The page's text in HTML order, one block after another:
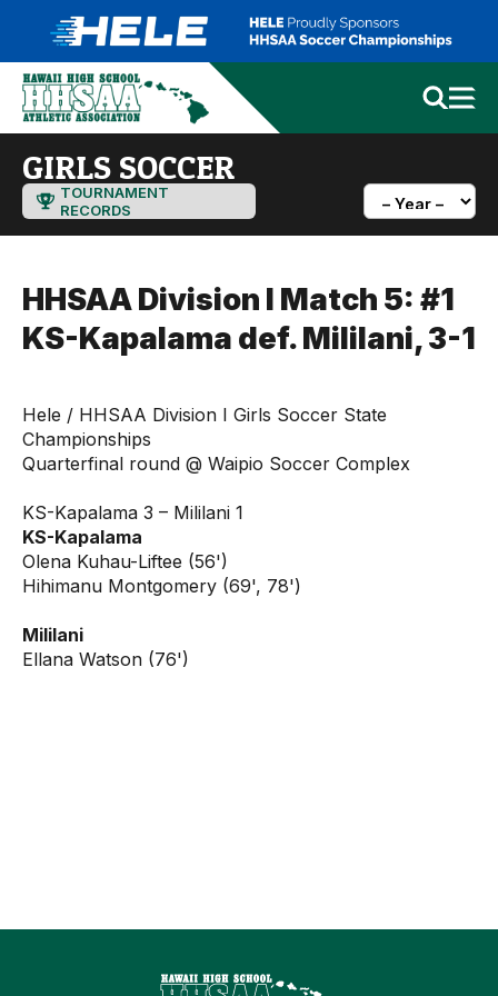
GIRLS SOCCER
TOURNAMENT
RECORDS
HHSAA Division I Match 5: #1
KS-Kapalama def. Mililani, 3-1
Hele / HHSAA Division I Girls Soccer State
Championships
Quarterfinal round @ Waipio Soccer Complex
KS-Kapalama 3 – Mililani 1
KS-Kapalama
Olena Kuhau-Liftee (56')
Hihimanu Montgomery (69', 78')
Mililani
Ellana Watson (76')